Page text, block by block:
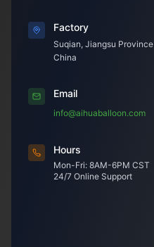
Factory
Suqian, Jiangsu Province
China
Email
info@aihuaballoon.com
Hours
Mon-Fri: 8AM-6PM CST
24/7 Online Support